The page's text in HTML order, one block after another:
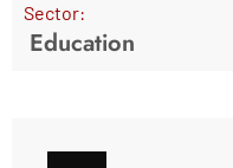
Sector:
Education